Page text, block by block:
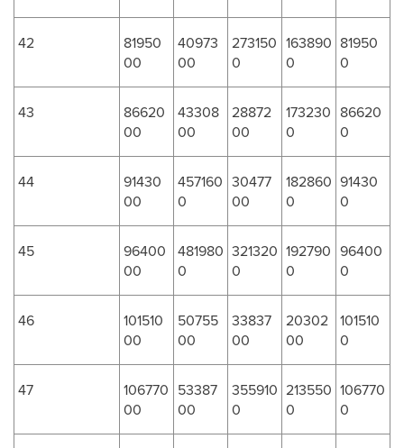
42
81950
00
40973
00
273150
0
163890
0
81950
0
43
86620
00
43308
00
28872
00
173230
0
86620
0
44
91430
00
457160
0
30477
00
182860
0
91430
0
45
96400
00
481980
0
321320
0
192790
0
96400
0
46
101510
00
50755
00
33837
00
20302
00
101510
0
47
106770
00
53387
00
355910
0
213550
0
106770
0